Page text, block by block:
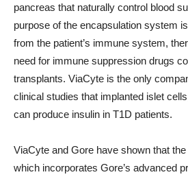
pancreas that naturally control blood
purpose of the encapsulation system
from the patient’s immune system,
need for immune suppression drugs
transplants. ViaCyte is the only
clinical studies that implanted islet
can produce insulin in T1D patients.
ViaCyte and Gore have shown that
which incorporates Gore’s advanced